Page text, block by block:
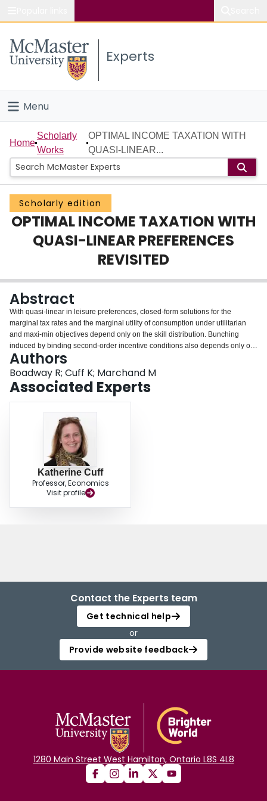
Study
Connect
Experts
Menu
Home
People
Groups
Scholarly Works
About
Login
Home
Scholarly
Works
OPTIMAL INCOME TAXATION WITH
QUASI-LINEAR...
Scholarly edition
OPTIMAL INCOME TAXATION WITH
QUASI-LINEAR PREFERENCES
REVISITED
Abstract
With quasi-linear in leisure preferences, closed-form solutions for the
marginal tax rates and the marginal utility of consumption under utilitarian
and maxi-min objectives depend only on the skill distribution. Bunching
induced by binding second-order incentive conditions also depends only on
the distribution, but does not affect solutions in the non-bunched range.
These are affected if bunching is caused by binding non-negative income
constraints. Specific skill distributions are considered and it shown that the
pattern of marginal tax rates depend critically on whether or not the skill
distribution is truncated at the upper end.
Authors
Boadway R; Cuff K; Marchand M
Associated Experts
Katherine Cuff
Professor, Economics
Visit profile
Contact the Experts team
Get technical help
or
Provide website feedback
1280 Main Street West Hamilton, Ontario L8S 4L8